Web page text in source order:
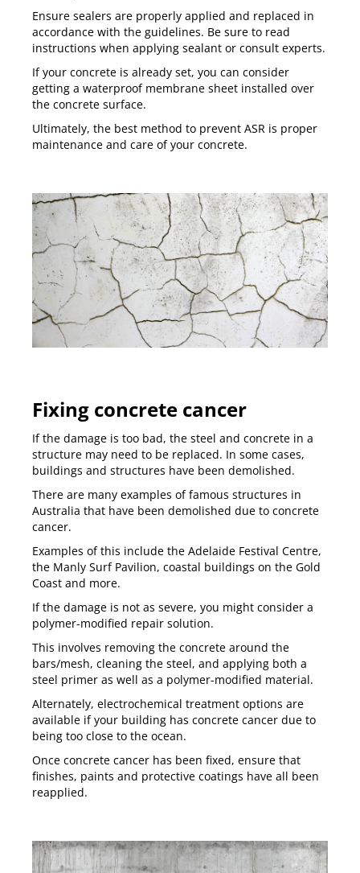
Ensure sealers are properly applied and replaced in
accordance with the guidelines. Be sure to read
instructions when applying sealant or consult experts.
If your concrete is already set, you can consider
getting a waterproof membrane sheet installed over
the concrete surface.
Ultimately, the best method to prevent ASR is proper
maintenance and care of your concrete.
Fixing concrete cancer
If the damage is too bad, the steel and concrete in a
structure may need to be replaced. In some cases,
buildings and structures have been demolished.
There are many examples of famous structures in
Australia that have been demolished due to concrete
cancer.
Examples of this include the Adelaide Festival Centre,
the Manly Surf Pavilion, coastal buildings on the Gold
Coast and more.
If the damage is not as severe, you might consider a
polymer-modified repair solution.
This involves removing the concrete around the
bars/mesh, cleaning the steel, and applying both a
steel primer as well as a polymer-modified material.
Alternately, electrochemical treatment options are
available if your building has concrete cancer due to
being too close to the ocean.
Once concrete cancer has been fixed, ensure that
finishes, paints and protective coatings have all been
reapplied.